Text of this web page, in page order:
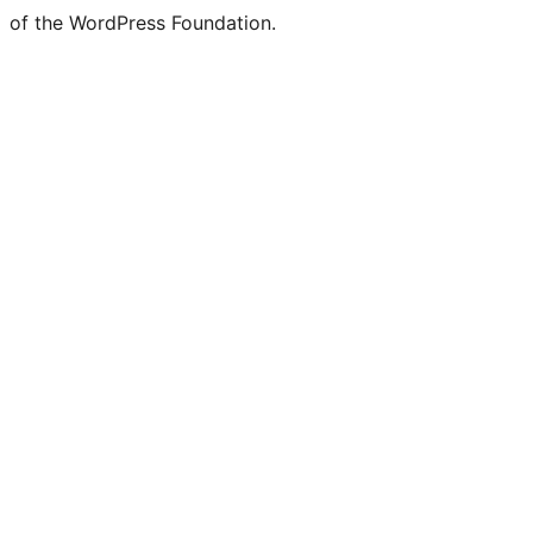
of the WordPress Foundation.